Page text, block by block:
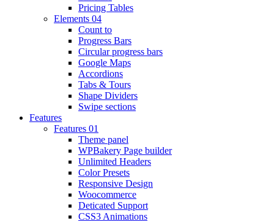
Pricing Tables
Elements 04
Count to
Progress Bars
Circular progress bars
Google Maps
Accordions
Tabs & Tours
Shape Dividers
Swipe sections
Features
Features 01
Theme panel
WPBakery Page builder
Unlimited Headers
Color Presets
Responsive Design
Woocommerce
Deticated Support
CSS3 Animations